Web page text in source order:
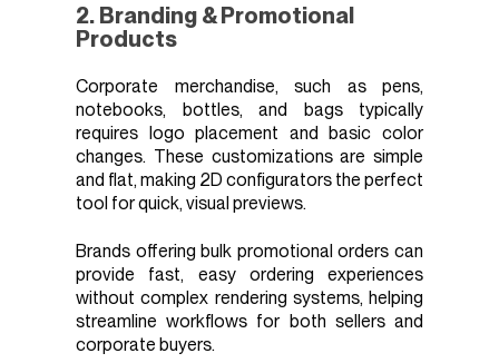
2. Branding & Promotional
Products
Corporate merchandise, such as pens,
notebooks, bottles, and bags typically
requires logo placement and basic color
changes. These customizations are simple
and flat, making 2D configurators the perfect
tool for quick, visual previews.
Brands offering bulk promotional orders can
provide fast, easy ordering experiences
without complex rendering systems, helping
streamline workflows for both sellers and
corporate buyers.